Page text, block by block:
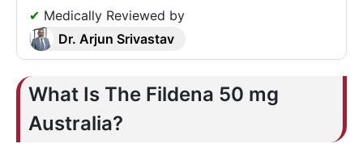
✔ Medically Reviewed by
Dr. Arjun Srivastav
What Is The Fildena 50 mg
Australia?